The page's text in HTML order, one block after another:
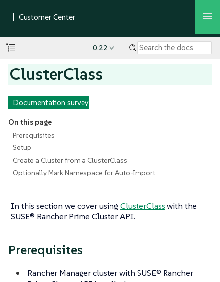
0.22
ClusterClass
Documentation survey
On this page
Prerequisites
Setup
Create a Cluster from a ClusterClass
Optionally Mark Namespace for Auto-Import
In this section we cover using ClusterClass with the
SUSE® Rancher Prime Cluster API.
Prerequisites
Rancher Manager cluster with SUSE® Rancher